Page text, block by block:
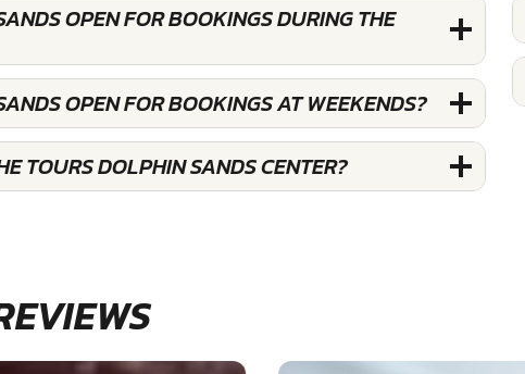
OPEN FOR BOOKINGS DURING THE
OPEN FOR BOOKINGS AT WEEKENDS?
TOURS DOLPHIN SANDS CENTER?